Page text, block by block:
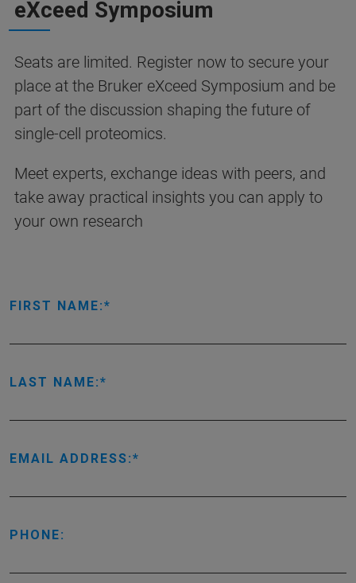
eXceed Symposium
Seats are limited. Register now to secure your
place at the Bruker eXceed Symposium and be
part of the discussion shaping the future of
single-cell proteomics.
Meet experts, exchange ideas with peers, and
take away practical insights you can apply to
your own research
FIRST NAME:
LAST NAME:
EMAIL ADDRESS:
PHONE: